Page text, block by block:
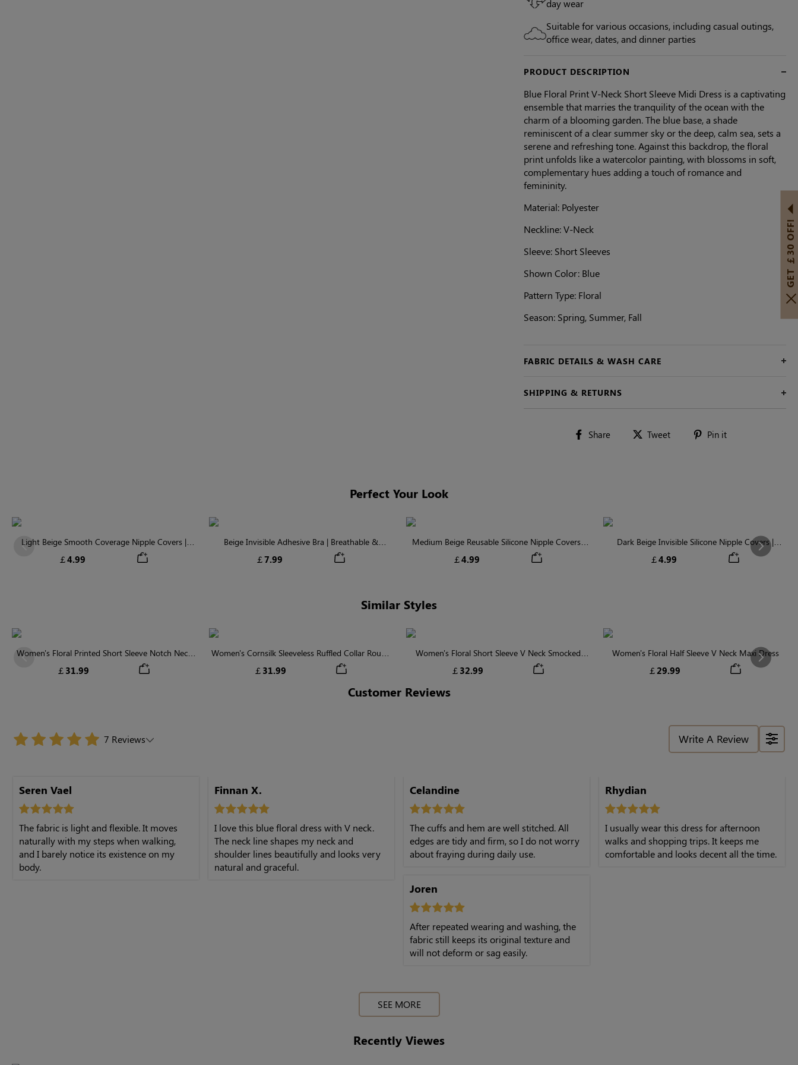
day wear
Suitable for various occasions, including casual outings,
office wear, dates, and dinner parties
PRODUCT DESCRIPTION
Blue Floral Print V-Neck Short Sleeve Midi Dress is a captivating
ensemble that marries the tranquility of the ocean with the
charm of a blooming garden. The blue base, a shade
reminiscent of a clear summer sky or the deep, calm sea, sets a
serene and refreshing tone. Against this backdrop, the floral
print unfolds like a watercolor painting, with blossoms in soft,
complementary hues adding a touch of romance and
femininity.
Material: Polyester
Neckline: V-Neck
Sleeve: Short Sleeves
Shown Color: Blue
Pattern Type: Floral
Season: Spring, Summer, Fall
FABRIC DETAILS & WASH CARE
SHIPPING & RETURNS
Share
Share Tweet
Tweet Pin it
Perfect Your Look
Light Beige Smooth Coverage Nipple Covers |
Invisible Silicone
￡4.99
Beige Invisible Adhesive Bra | Breathable &
Comfortable
￡7.99
Medium Beige Reusable Silicone Nipple Covers |
Invisible Protection
￡4.99
Dark Beige Invisible Silicone Nipple Covers |
Discreet & Comfortable
￡4.99
Next
Similar Styles
Women's Floral Printed Short Sleeve Notch Neck
Elastic Waist Maxi Dress
￡31.99
Women's Cornsilk Sleeveless Ruffled Collar Round
Neck High Waist Midi Dress with Pockets
￡31.99
Women's Floral Short Sleeve V Neck Smocked
Tiered Maxi Dress
￡32.99
Women's Floral Half Sleeve V Neck Maxi Dress
￡29.99
Next
Customer Reviews
7 Reviews Write A Review
Seren Vael
The fabric is light and flexible. It moves
naturally with my steps when walking,
and I barely notice its existence on my
body.
Finnan X.
I love this blue floral dress with V neck.
The neck line shapes my neck and
shoulder lines beautifully and looks very
natural and graceful.
Celandine
The cuffs and hem are well stitched. All
edges are tidy and firm, so I do not worry
about fraying during daily use.
Joren
After repeated wearing and washing, the
fabric still keeps its original texture and
will not deform or sag easily.
Rhydian
I usually wear this dress for afternoon
walks and shopping trips. It keeps me
comfortable and looks decent all the time.
SEE MORE
Recently Viewes
GET ￡30 OFF!